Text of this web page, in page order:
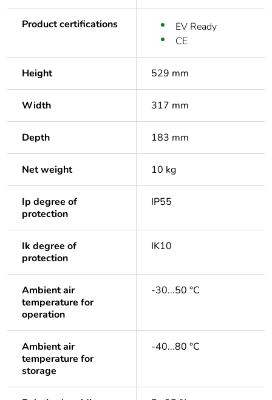
Product certifications
EV Ready
CE
Height 529 mm
Width 317 mm
Depth 183 mm
Net weight 10 kg
Ip degree of
protection
IP55
Ik degree of
protection
IK10
Ambient air
temperature for
operation
-30...50 °C
Ambient air
temperature for
storage
-40...80 °C